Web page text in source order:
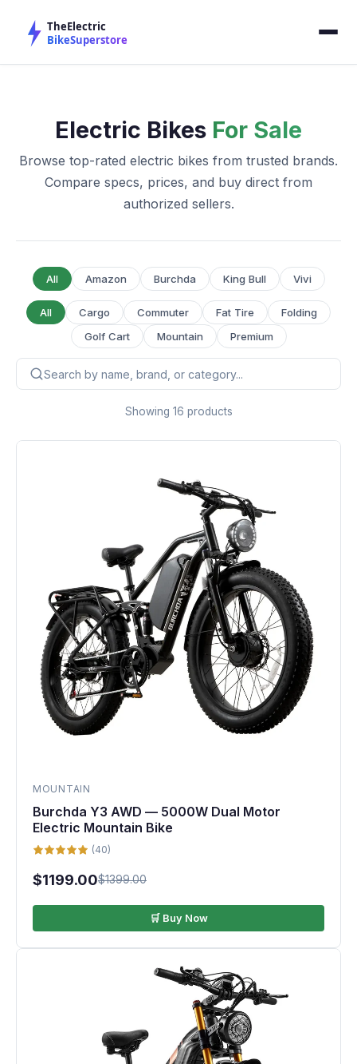
Electric Bikes For Sale
Browse top-rated electric bikes from trusted brands.
Compare specs, prices, and buy direct from
authorized sellers.
All Amazon Burchda King Bull Vivi
All Cargo Commuter Fat Tire
Folding
Golf Cart
Mountain Premium
Showing 16 products
MOUNTAIN
Burchda Y3 AWD — 5000W Dual Motor
Electric Mountain Bike
(40)
$1199.00$1399.00
🛒 Buy Now